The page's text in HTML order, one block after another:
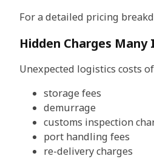
For a detailed pricing
Hidden Charges
Unexpected logistics costs
storage fees
demurrage
customs inspection
port handling fees
re-delivery charges